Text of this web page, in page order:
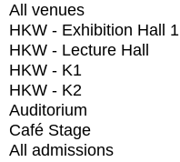
All venues
HKW - Exhibition Hall 1
HKW - Lecture Hall
HKW - K1
HKW - K2
Auditorium
Café Stage
All admissions